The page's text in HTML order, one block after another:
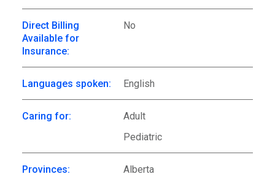
Direct Billing
Available for
Insurance:
No
Languages spoken: English
Caring for:
Adult
Pediatric
Provinces: Alberta